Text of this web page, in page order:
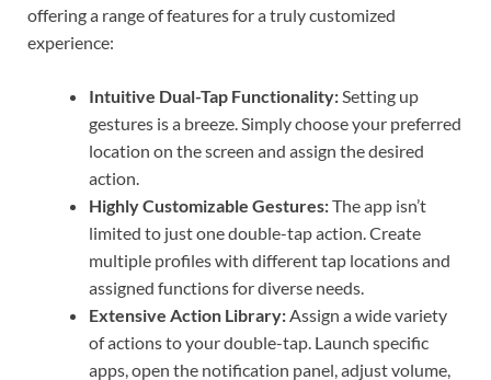
offering a range of features for a truly customized
experience:
Intuitive Dual-Tap Functionality:Setting up
gestures is a breeze. Simply choose your preferred
location on the screen and assign the desired
action.
Highly Customizable Gestures:The app isn’t
limited to just one double-tap action. Create
multiple profiles with different tap locations and
assigned functions for diverse needs.
Extensive Action Library:Assign a wide variety
of actions to your double-tap. Launch specific
apps, open the notification panel, adjust volume,